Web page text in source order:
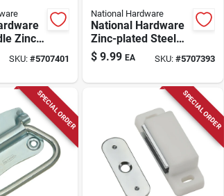
Zinc-
1 Pk
SKU: #5707401
National Hardware
National Hardware
Zinc-plated Steel
Chest Handle 3.5
In. 1 Pk
$ 9.99 EA SKU: #5707393
SPECIAL ORDER SPECIAL ORDER